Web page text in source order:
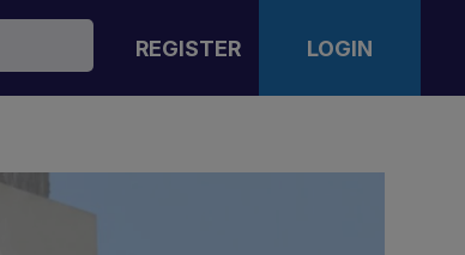
REGISTER LOGIN